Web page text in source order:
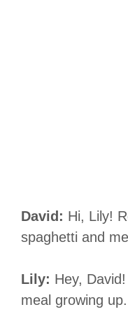
David: Hi, Lily!
spaghetti and
Lily: Hey,
meal growing up.